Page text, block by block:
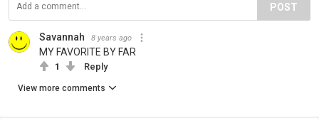
POST
Savannah 8 years ago
MY FAVORITE BY FAR
1 Reply
View more comments